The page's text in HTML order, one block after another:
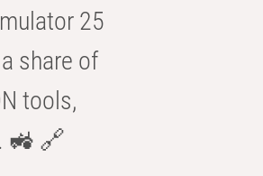
25
share of
tools,
🚜 🔗